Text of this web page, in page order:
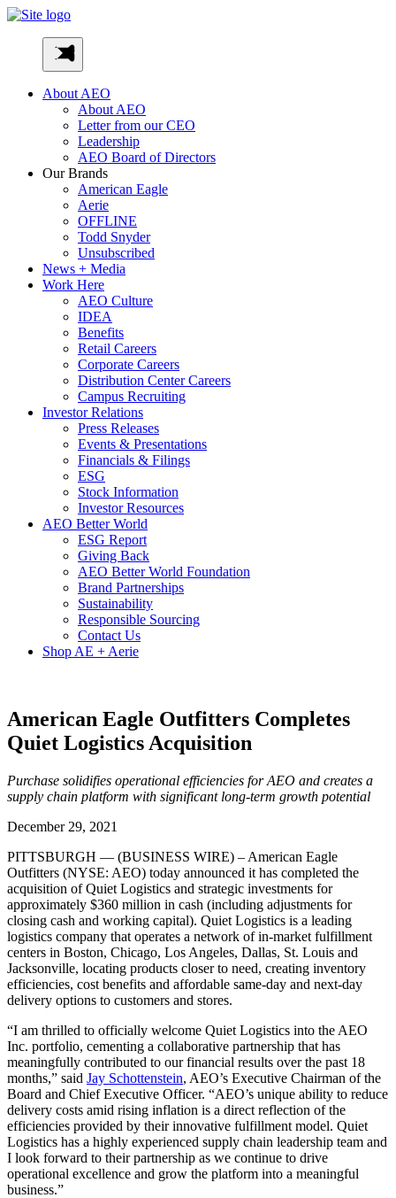
Skip
AEO-
About AEO
About AEO
Letter from our CEO
Leadership
AEO Board of Directors
Our Brands
American Eagle
Aerie
OFFLINE
Todd Snyder
Unsubscribed
News + Media
Work Here
AEO Culture
IDEA
Benefits
Retail Careers
Corporate Careers
Distribution Center Careers
Campus Recruiting
Investor Relations
Press Releases
Events & Presentations
Financials & Filings
ESG
Stock Information
Investor Resources
AEO Better World
ESG Report
Giving Back
AEO Better World Foundation
Brand Partnerships
Sustainability
Responsible Sourcing
Contact Us
Shop AE + Aerie
American Eagle Outfitters Completes
Quiet Logistics Acquisition
Purchase solidifies operational efficiencies for AEO and creates a
supply chain platform with significant long-term growth potential
December 29, 2021
PITTSBURGH — (BUSINESS WIRE) – American Eagle
Outfitters (NYSE: AEO) today announced it has completed the
acquisition of Quiet Logistics and strategic investments for
approximately $360 million in cash (including adjustments for
closing cash and working capital). Quiet Logistics is a leading
logistics company that operates a network of in-market fulfillment
centers in Boston, Chicago, Los Angeles, Dallas, St. Louis and
Jacksonville, locating products closer to need, creating inventory
efficiencies, cost benefits and affordable same-day and next-day
delivery options to customers and stores.
“I am thrilled to officially welcome Quiet Logistics into the AEO
Inc. portfolio, cementing a collaborative partnership that has
meaningfully contributed to our financial results over the past 18
months,” said Jay Schottenstein, AEO’s Executive Chairman of the
Board and Chief Executive Officer. “AEO’s unique ability to reduce
delivery costs amid rising inflation is a direct reflection of the
efficiencies provided by their innovative fulfillment model. Quiet
Logistics has a highly experienced supply chain leadership team and
I look forward to their partnership as we continue to drive
operational excellence and grow the platform into a meaningful
business.”